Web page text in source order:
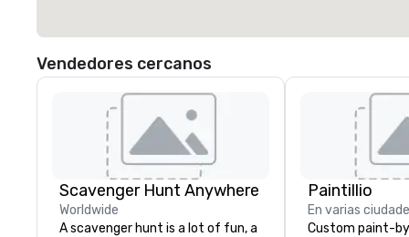
Vendedores cercanos
Scavenger Hunt Anywhere
Worldwide
A scavenger hunt is a lot of fun, a
Paintillio
En varias
Custom paint-